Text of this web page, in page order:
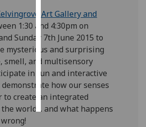
want
personalised
ads
save
choices
accept
Art Gallery and
1:30 and 4:30pm on
Sunday 7th June 2015 to
mysterious and surprising
smell, and multisensory
in fun and interactive
how our senses
to create an integrated
world… and what happens